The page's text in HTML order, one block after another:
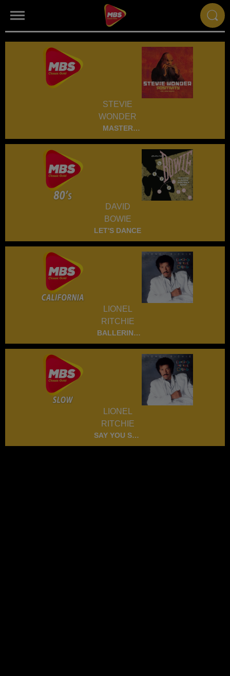
STEVIE
WONDER
MASTER
BLASTER
DAVID
BOWIE
LET'S DANCE
LIONEL
RITCHIE
BALLERINA
GIRL
LIONEL
RITCHIE
SAY YOU SAY
ME